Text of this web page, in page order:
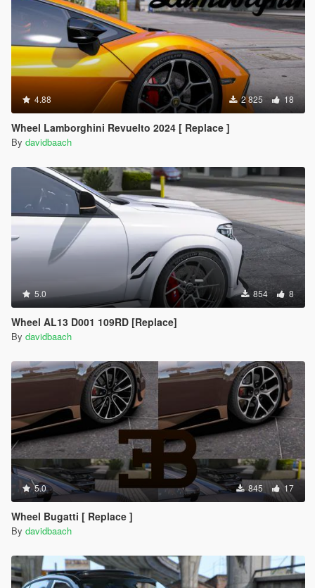
4.88 2 825 18
Wheel Lamborghini Revuelto 2024 [ Replace ]
By davidbaach
5.0 854 8
Wheel AL13 D001 109RD [Replace]
By davidbaach
5.0 845 17
Wheel Bugatti [ Replace ]
By davidbaach